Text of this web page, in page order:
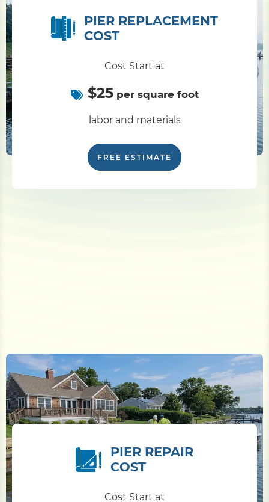
PIER REPLACEMENT
COST
Cost Start at
$25per square foot
labor and materials
FREE ESTIMATE
PIER REPAIR
COST
Cost Start at